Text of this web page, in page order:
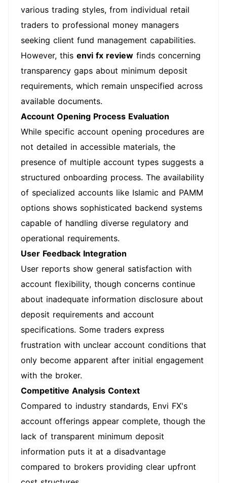
various trading styles, from individual retail
traders to professional money managers
seeking client fund management capabilities.
However, this envi fx review finds concerning
transparency gaps about minimum deposit
requirements, which remain unspecified across
available documents.
Account Opening Process Evaluation
While specific account opening procedures are
not detailed in accessible materials, the
presence of multiple account types suggests a
structured onboarding process. The availability
of specialized accounts like Islamic and PAMM
options shows sophisticated backend systems
capable of handling diverse regulatory and
operational requirements.
User Feedback Integration
User reports show general satisfaction with
account flexibility, though concerns continue
about inadequate information disclosure about
deposit requirements and account
specifications. Some traders express
frustration with unclear account conditions that
only become apparent after initial engagement
with the broker.
Competitive Analysis Context
Compared to industry standards, Envi FX's
account offerings appear complete, though the
lack of transparent minimum deposit
information puts it at a disadvantage
compared to brokers providing clear upfront